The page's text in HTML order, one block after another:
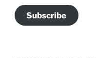
Subscribe